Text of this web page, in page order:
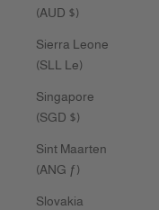
(AUD $)
Sierra Leone
(SLL Le)
Singapore
(SGD $)
Sint Maarten
(ANG ƒ)
Slovakia